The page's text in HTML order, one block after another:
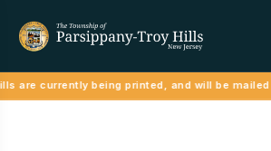
are currently being printed, and will be mailed